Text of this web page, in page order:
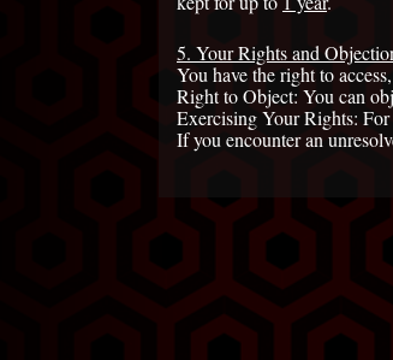
5. Your Rights and
You have the right to
Right to Object: You can
Exercising Your Rights: For
If you encounter an